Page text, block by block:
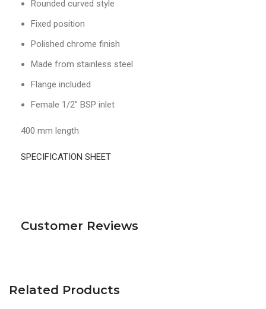
Rounded curved style
Fixed position
Polished chrome finish
Made from stainless steel
Flange included
Female 1/2″ BSP inlet
400 mm length
SPECIFICATION SHEET
Customer Reviews
Related Products